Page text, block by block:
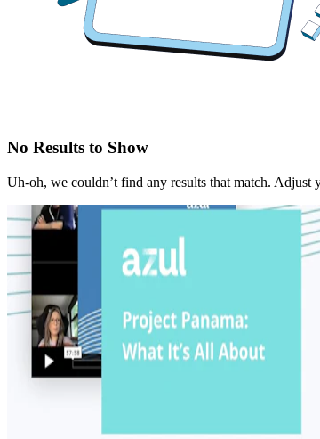
No Results to Show
Uh-oh, we couldn’t find any results that match. Adjust